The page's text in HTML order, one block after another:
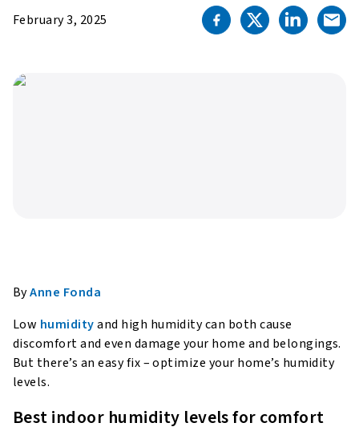
February 3, 2025
ByAnne Fonda
Low humidityand high humidity can both cause
discomfort and even damage your home and belongings.
But there’s an easy fix – optimize your home’s humidity
levels.
Best indoor humidity levels for comfort